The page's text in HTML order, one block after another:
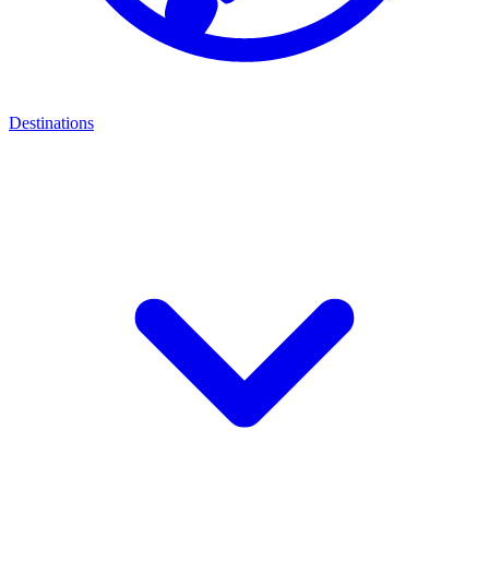
Destinations